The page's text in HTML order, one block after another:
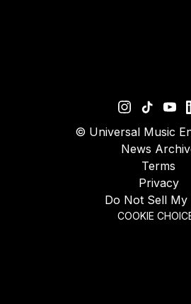
© Universal Music
News
Terms
Privacy
Do Not Sell My
COOKIE